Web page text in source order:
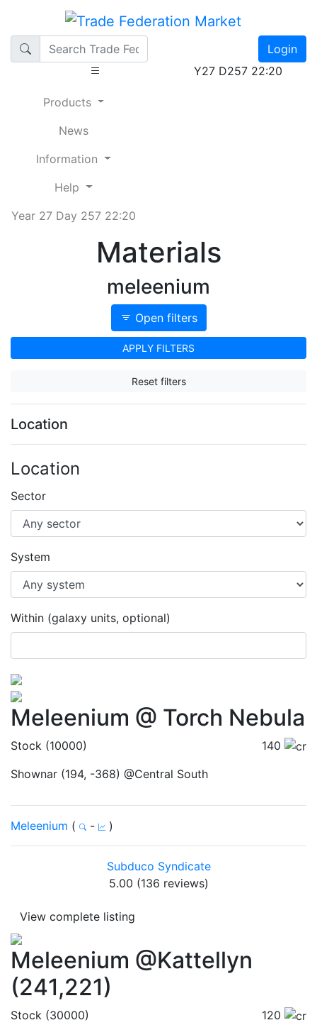
Login
Y27 D257 22:20
Products
News
Information
Help
Year 27 Day 257 22:20
Materials
meleenium
Open filters
APPLY FILTERS
Reset filters
Location
Location
Sector
System
Within (galaxy units, optional)
Meleenium @ Torch Nebula
Stock (10000)
140
Shownar (194, -368) @Central South
Meleenium ( - )
Subduco Syndicate
5.00 (136 reviews)
View complete listing
Meleenium @Kattellyn
(241,221)
Stock (30000) 120